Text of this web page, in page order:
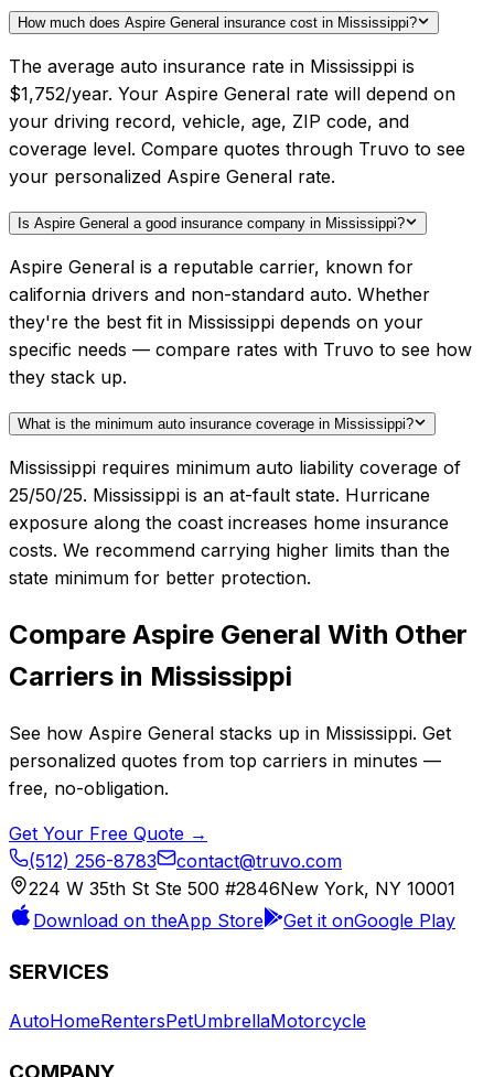
How much does Aspire General insurance cost in Mississippi?
The average auto insurance rate in Mississippi is
$1,752/year. Your Aspire General rate will depend on
your driving record, vehicle, age, ZIP code, and
coverage level. Compare quotes through Truvo to see
your personalized Aspire General rate.
Is Aspire General a good insurance company in Mississippi?
Aspire General is a reputable carrier, known for
california drivers and non-standard auto. Whether
they're the best fit in Mississippi depends on your
specific needs — compare rates with Truvo to see how
they stack up.
What is the minimum auto insurance coverage in Mississippi?
Mississippi requires minimum auto liability coverage of
25/50/25. Mississippi is an at-fault state. Hurricane
exposure along the coast increases home insurance
costs. We recommend carrying higher limits than the
state minimum for better protection.
Compare Aspire General With Other
Carriers in Mississippi
See how Aspire General stacks up in Mississippi. Get
personalized quotes from top carriers in minutes —
free, no-obligation.
Get Your Free Quote →
(512) 256-8783
contact@truvo.com
224 W 35th St Ste 500 #2846New York, NY 10001
Download on theApp Store Get it onGoogle Play
SERVICES
AutoHomeRentersPetUmbrellaMotorcycle